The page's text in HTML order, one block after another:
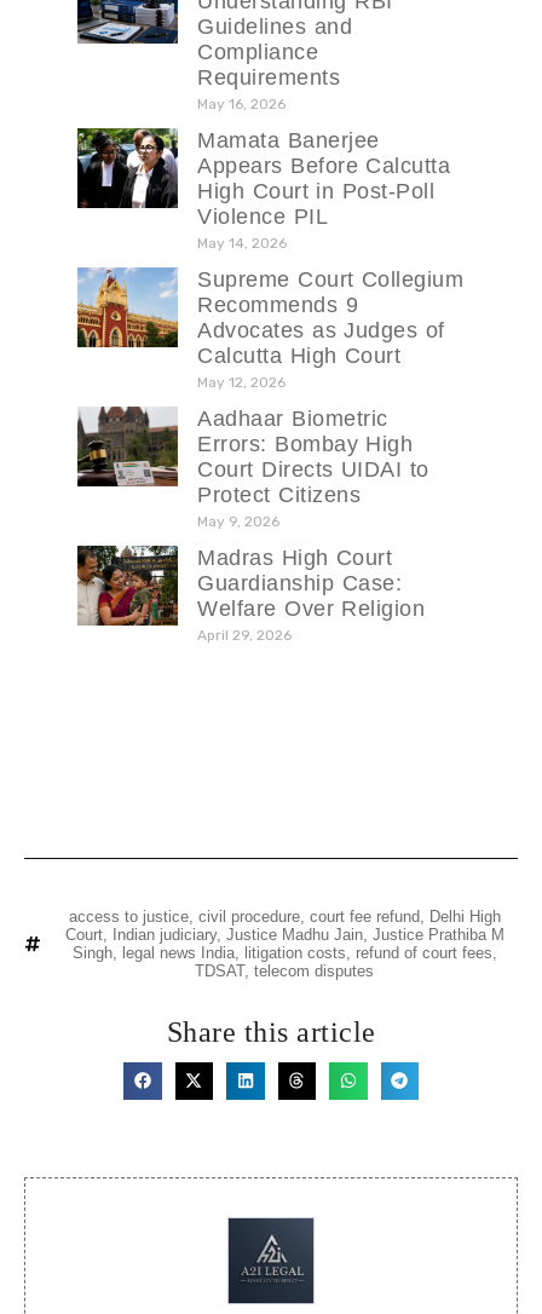
Guidelines and
Compliance
Requirements
May 16, 2026
Mamata Banerjee
Appears Before Calcutta
High Court in Post-Poll
Violence PIL
May 14, 2026
Supreme Court Collegium
Recommends 9
Advocates as Judges of
Calcutta High Court
May 12, 2026
Aadhaar Biometric
Errors: Bombay High
Court Directs UIDAI to
Protect Citizens
May 9, 2026
Madras High Court
Guardianship Case:
Welfare Over Religion
April 29, 2026
access to justice, civil procedure, court fee refund, Delhi High
Court, Indian judiciary, Justice Madhu Jain, Justice Prathiba M
Singh, legal news India, litigation costs refund of court fees
TDSAT, telecom disputes
Share this article